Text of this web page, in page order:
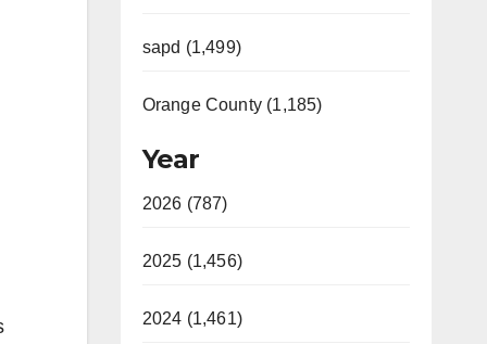
sapd (1,499)
Orange County (1,185)
Year
2026 (787)
2025 (1,456)
2024 (1,461)